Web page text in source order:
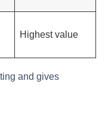
Highest value
and gives